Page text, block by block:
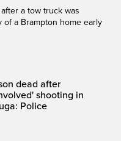
a tow truck was
a Brampton home early
dead after
shooting in
Police